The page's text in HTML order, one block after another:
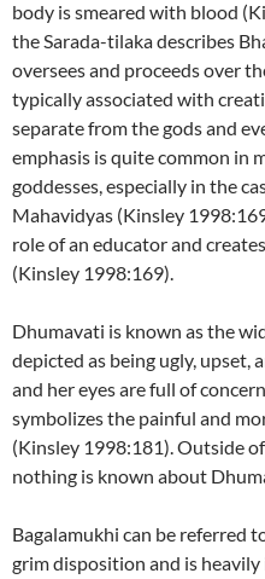
body is smeared with blood
the Sarada-tilaka describes
oversees and proceeds over
typically associated with
separate from the gods and
emphasis is quite common in
goddesses, especially in the
Mahavidyas (Kinsley
role of an educator and
(Kinsley 1998:169).
Dhumavati is known as the
depicted as being ugly, upset,
and her eyes are full of
symbolizes the painful and
(Kinsley 1998:181). Outside
nothing is known about
Bagalamukhi can be referred
grim disposition and is